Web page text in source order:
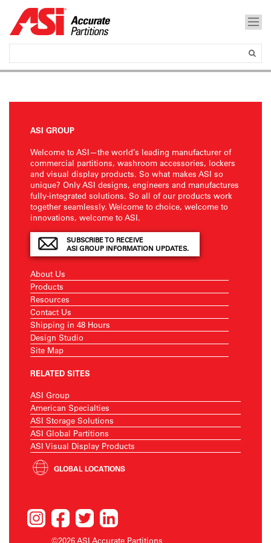
ASI GROUP
Welcome to ASI—the world’s leading manufacturer of
commercial partitions, washroom accessories, lockers
and visual display products. So what makes ASI so
unique? Only ASI designs, engineers and manufactures
fully-integrated solutions. So all of our products work
together seamlessly. Welcome to choice, welcome to
innovations, welcome to ASI.
SUBSCRIBE TO RECEIVE
ASI GROUP INFORMATION UPDATES.
About Us
Products
Resources
Contact Us
Shipping in 48 Hours
Design Studio
Site Map
RELATED SITES
ASI Group
American Specialties
ASI Storage Solutions
ASI Global Partitions
ASI Visual Display Products
GLOBAL LOCATIONS
©2026 ASI Accurate Partitions